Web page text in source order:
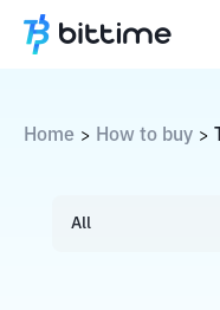
Home > How to buy >
All